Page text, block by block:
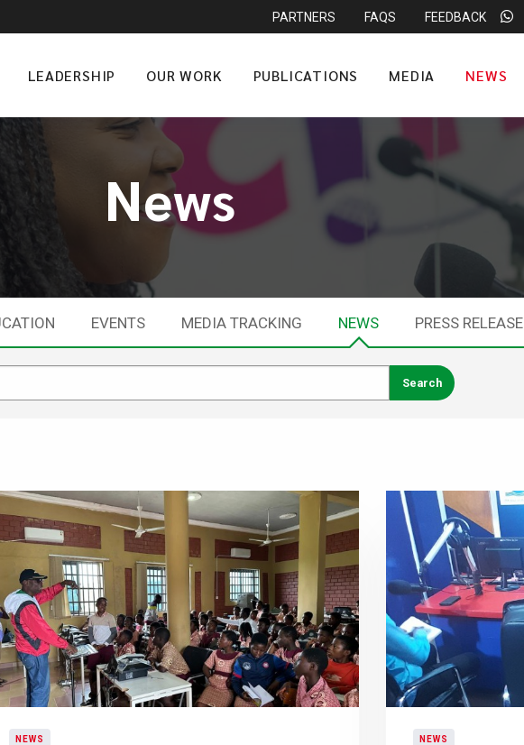
PARTNERS FAQS FEEDBACK
LEADERSHIP OUR WORK PUBLICATIONS MEDIA NEWS
News
EVENTS MEDIA TRACKING NEWS PRESS RELEASE
NEWS NEWS